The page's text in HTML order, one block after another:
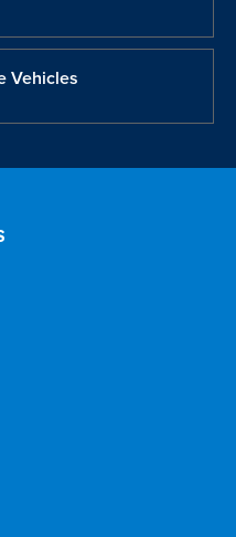
Vehicles